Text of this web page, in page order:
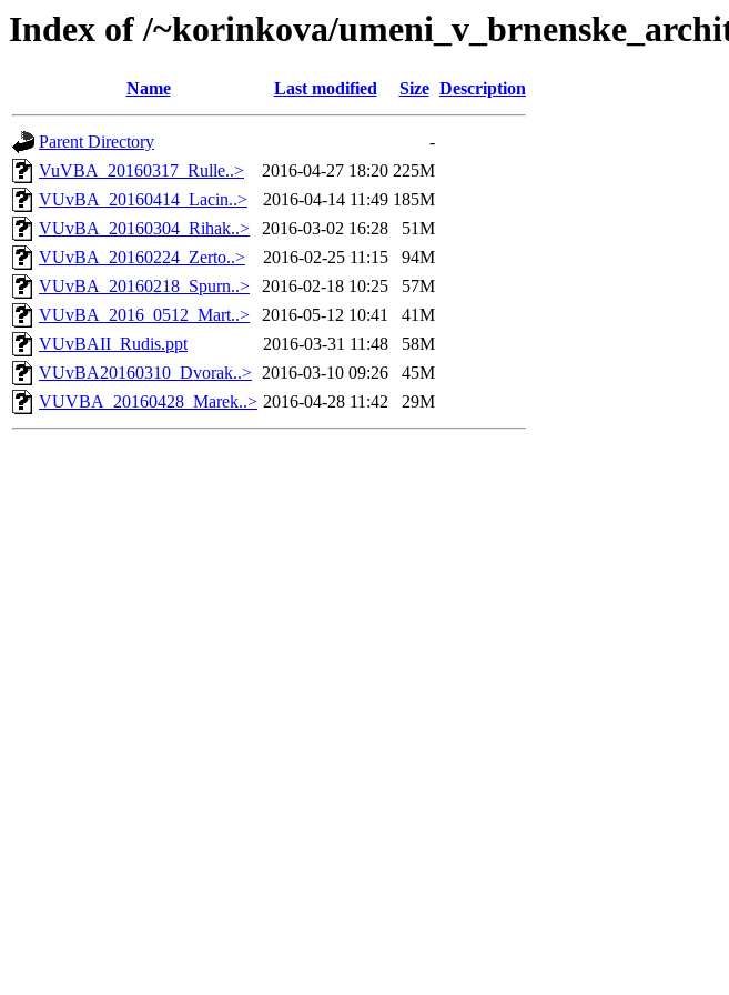
Index of /~korinkova/
Name Last modified Size Description
Parent Directory
-
VuVBA_20160317_Rulle..>
2016-04-27 18:20 225M
VUvBA_20160414_Lacin..>
2016-04-14 11:49 185M
VUvBA_20160304_Rihak..>
2016-03-02 16:28
51M
VUvBA_20160224_Zerto..>
2016-02-25 11:15
94M
VUvBA_20160218_Spurn..>
2016-02-18 10:25
57M
VUvBA_2016_0512_Mart..>
2016-05-12 10:41
41M
VUvBAII_Rudis.ppt
2016-03-31 11:48
58M
VUvBA20160310_Dvorak..> 2016-03-10 09:26
45M
VUVBA_20160428_Marek..> 2016-04-28 11:42 29M